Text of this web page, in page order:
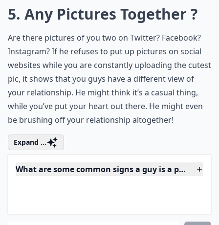
hypothetical questions for couples
? These
fun queries will not only keep the
conversation lively but also stimulate deep
thoughts and potentially reveal insights
about each other's personality and thought
processes.
5. Any Pictures Together ?
Are there pictures of you two on Twitter? Facebook?
Instagram? If he refuses to put up pictures on social
your relationship. He might think it’s a casual thing,